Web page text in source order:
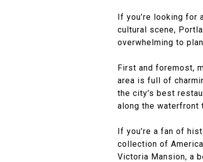
If you’re looking for
cultural scene,
overwhelming to
First and foremost,
area is full of
the city’s best
along the waterfront
If you’re a fan of
collection of
Victoria Mansion, a